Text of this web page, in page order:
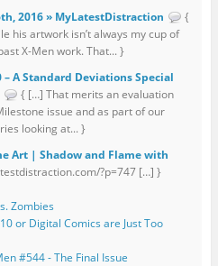
2016 » MyLatestDistraction
{
his artwork isn’t always my cup of
X-Men work. That... }
– A Standard Deviations Special
{ […] That merits an evaluation
issue and as part of our
looking at... }
Art | Shadow and Flame with
?p=747 […] }
Zombies
or Digital Comics are Just Too
#544 - The Final Issue